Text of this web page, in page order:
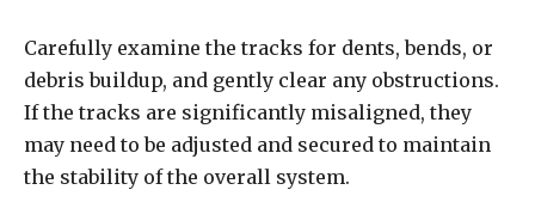
Carefully examine the tracks for dents, bends, or
debris buildup, and gently clear any obstructions.
If the tracks are significantly misaligned, they
may need to be adjusted and secured to maintain
the stability of the overall system.